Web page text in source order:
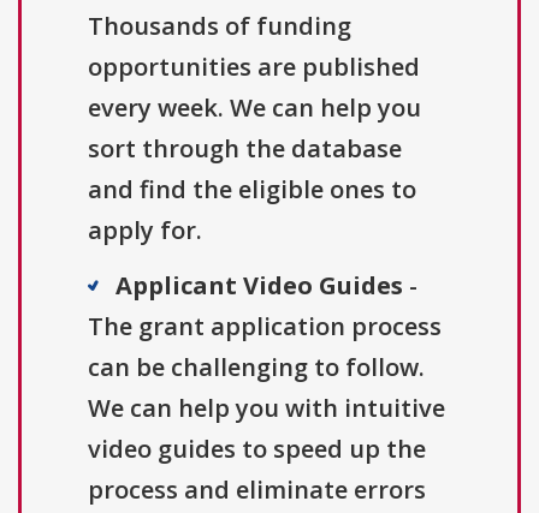
Thousands of funding
opportunities are published
every week. We can help you
sort through the database
and find the eligible ones to
apply for.
Applicant Video Guides -
The grant application process
can be challenging to follow.
We can help you with intuitive
video guides to speed up the
process and eliminate errors